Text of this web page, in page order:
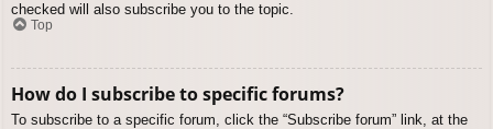
checked will also subscribe you to the topic.
Top
How do I subscribe to specific forums?
To subscribe to a specific forum, click the “Subscribe forum” link, at the